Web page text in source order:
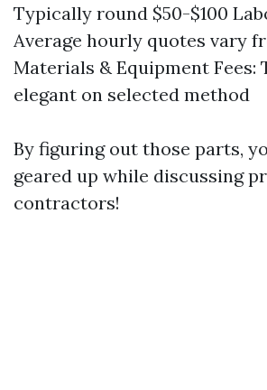
Typically round $50-$100
Average hourly quotes vary
Materials & Equipment Fees:
elegant on selected method
By figuring out those parts,
geared up while discussing
contractors!